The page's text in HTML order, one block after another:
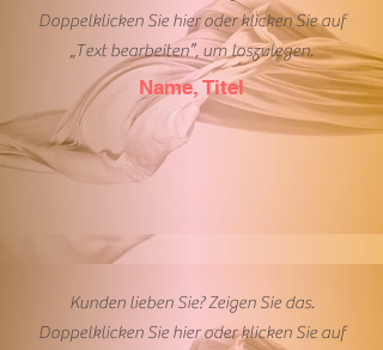
Doppelklicken Sie hier oder klicken Sie auf
„Text bearbeiten”, um loszulegen.
Name, Titel
Kunden lieben Sie? Zeigen Sie das.
Doppelklicken Sie hier oder klicken Sie auf